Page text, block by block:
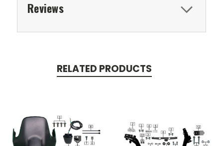
Reviews
RELATED PRODUCTS